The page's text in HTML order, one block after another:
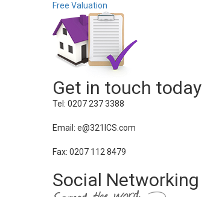
Free Valuation
Get in touch today
Tel: 0207 237 3388
Email: e@321ICS.com
Fax: 0207 112 8479
Social Networking